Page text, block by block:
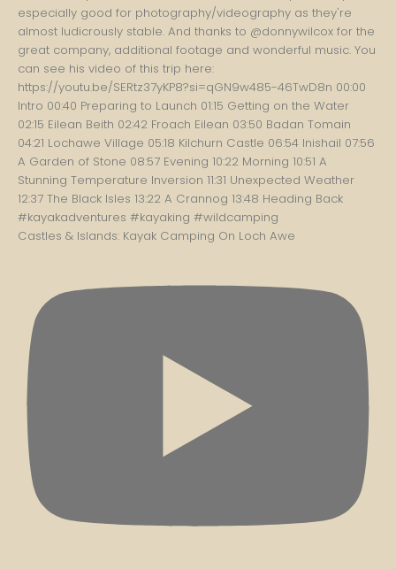
Castles & Islands: Kayak Camping On Loch Awe